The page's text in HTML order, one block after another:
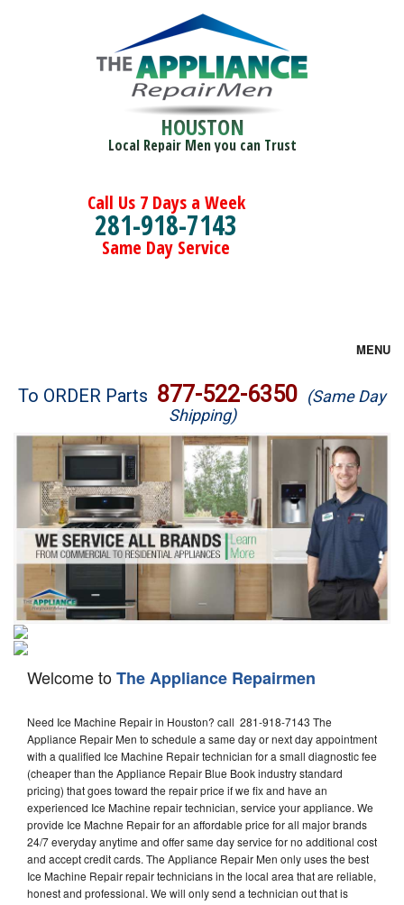
HOUSTON
Local Repair Men you can Trust
Call Us 7 Days a Week
281-918-7143
Same Day Service
MENU
Brands
Washer Repair
Dryer Repair
Refrigerator Repair
Oven Repair
Dishwasher Repair
To ORDER Parts 877-522-6350 (Same Day
Shipping)
Welcome toThe Appliance Repairmen
Need Ice Machine Repair in Houston? call 281-918-7143 The
Appliance Repair Men to schedule a same day or next day appointment
with a qualified Ice Machine Repair technician for a small diagnostic fee
(cheaper than the Appliance Repair Blue Book industry standard
pricing) that goes toward the repair price if we fix and have an
experienced Ice Machine repair technician, service your appliance. We
provide Ice Machne Repair for an affordable price for all major brands
24/7 everyday anytime and offer same day service for no additional cost
and accept credit cards. The Appliance Repair Men only uses the best
Ice Machine Repair repair technicians in the local area that are reliable,
honest and professional. We will only send a technician out that is